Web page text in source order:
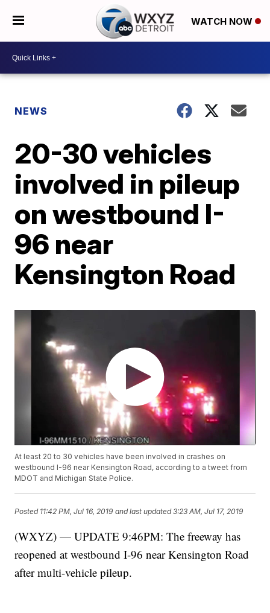
WATCH NOW
NEWS
20-30 vehicles
involved in pileup
on westbound I-
96 near
Kensington Road
At least 20 to 30 vehicles have been involved in crashes on
westbound I-96 near Kensington Road, according to a tweet from
MDOT and Michigan State Police.
Posted 11:42 PM, Jul 16, 2019 and last updated 3:23 AM, Jul 17, 2019
(WXYZ) — UPDATE 9:46PM: The freeway has
reopened at westbound I-96 near Kensington Road
after multi-vehicle pileup.